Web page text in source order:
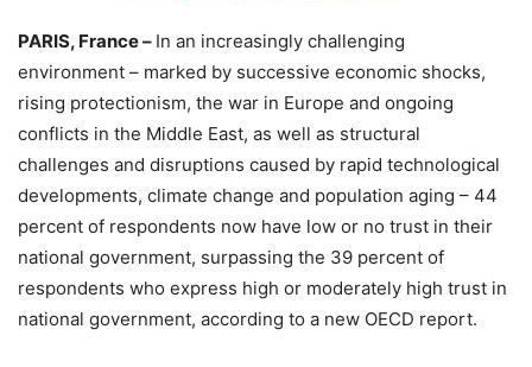
PARIS, France – In an increasingly challenging
environment – marked by successive economic shocks,
rising protectionism, the war in Europe and ongoing
conflicts in the Middle East, as well as structural
challenges and disruptions caused by rapid technological
developments, climate change and population aging – 44
percent of respondents now have low or no trust in their
national government, surpassing the 39 percent of
respondents who express high or moderately high trust in
national government, according to a new OECD report.